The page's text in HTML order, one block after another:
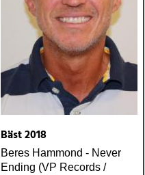
Bäst 2018
Beres Hammond - Never
Ending (VP Records /